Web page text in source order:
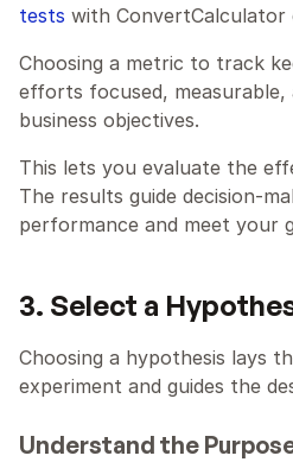
tests with ConvertCalculator
Choosing a metric to track
efforts focused, measurable,
business objectives.
This lets you evaluate the
The results guide decision-
performance and meet your
3. Select a
Choosing a hypothesis lays
experiment and guides the
Understand the